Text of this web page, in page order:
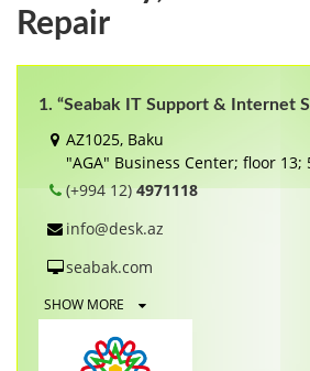
Repair
1. “Seabak IT Support & Internet
AZ1025, Baku
"AGA" Business Center; floor 13;
(+994 12) 4971118
info@desk.az
seabak.com
SHOW MORE